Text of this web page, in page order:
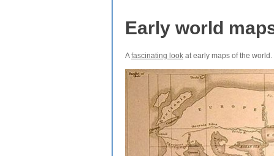
Early world
Afascinating look at early maps of the